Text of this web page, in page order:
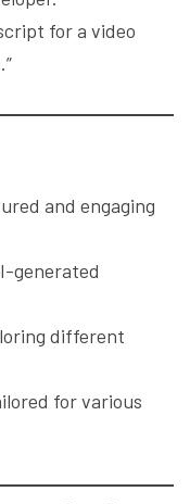
for a video
and engaging
generated
different
for various